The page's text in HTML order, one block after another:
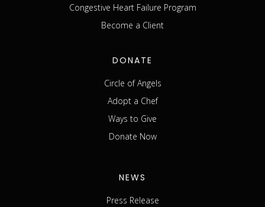
Congestive Heart Failure Program
Become a Client
DONATE
Circle of Angels
Adopt a Chef
Ways to Give
Donate Now
NEWS
Press Release